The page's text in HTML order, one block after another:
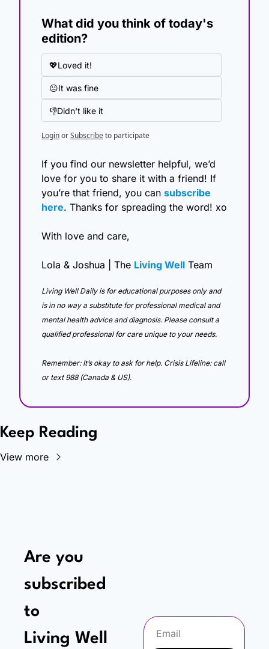
What did you think of today's
edition?
💖Loved it!
😐It was fine
👎Didn't like it
LoginorSubscribeto participate
If you find our newsletter helpful, we’d
love for you to share it with a friend! If
you’re that friend, you can subscribe
here. Thanks for spreading the word! xo
With love and care,
Lola & Joshua | The Living Well Team
Living Well Daily is for educational purposes only and
is in no way a substitute for professional medical and
mental health advice and diagnosis. Please consult a
qualified professional for care unique to your needs.
Remember: It’s okay to ask for help. Crisis Lifeline: call
or text 988 (Canada & US).
Keep Reading
View more
Are you
subscribed
to
Living Well